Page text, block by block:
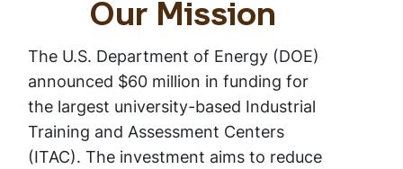
Our Mission
The U.S. Department of Energy (DOE)
announced $60 million in funding for
the largest university-based Industrial
Training and Assessment Centers
(ITAC). The investment aims to reduce